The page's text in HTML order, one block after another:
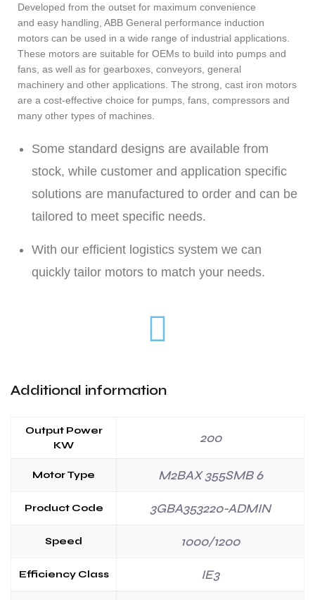
Developed from the outset for maximum convenience
and easy handling, ABB General performance induction
motors can be used in a wide range of industrial applications.
These motors are suitable for OEMs to build into pumps and
fans, as well as for gearboxes, conveyors, general
machinery and other applications. The strong, cast iron motors
are a cost-effective choice for pumps, fans, compressors and
many other types of machines.
Some standard designs are available from
stock, while customer and application specific
solutions are manufactured to order and can be
tailored to meet specific needs.
With our efficient logistics system we can
quickly tailor motors to match your needs.
Additional information
Output Power
KW
200
Motor Type M2BAX 355SMB 6
Product Code 3GBA353220-ADMIN
Speed 1000/1200
Efficiency Class IE3